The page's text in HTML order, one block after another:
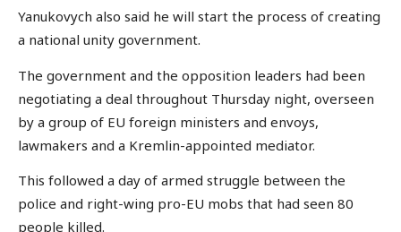
Yanukovych also said he will start the process of creating
a national unity government.
The government and the opposition leaders had been
negotiating a deal throughout Thursday night, overseen
by a group of EU foreign ministers and envoys,
lawmakers and a Kremlin-appointed mediator.
This followed a day of armed struggle between the
police and right-wing pro-EU mobs that had seen 80
people killed.